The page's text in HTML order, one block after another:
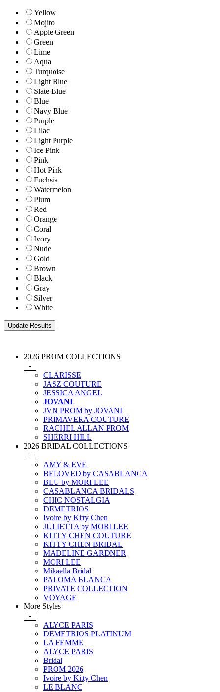
Yellow
Mojito
Apple Green
Green
Lime
Aqua
Turquoise
Light Blue
Slate Blue
Blue
Navy Blue
Purple
Lilac
Light Purple
Ice Pink
Pink
Hot Pink
Fuchsia
Watermelon
Plum
Red
Orange
Coral
Ivory
Nude
Gold
Brown
Black
Gray
Silver
White
2026 PROM COLLECTIONS
-
CLARISSE
JASZ COUTURE
JESSICA ANGEL
JOVANI
JVN PROM by JOVANI
PRIMAVERA COUTURE
RACHEL ALLAN PROM
SHERRI HILL
2026 BRIDAL COLLECTIONS
+
AMY & EVE
BELOVED by CASABLANCA
BLU by MORI LEE
CASABLANCA BRIDALS
CHIC NOSTALGIA
DEMETRIOS
Ivoire by Kitty Chen
JULIETTA by MORI LEE
KITTY CHEN COUTURE
KITTY CHEN BRIDAL
MADELINE GARDNER
MORI LEE
Mikaella Bridal
PALOMA BLANCA
PRIVATE COLLECTION
VOYAGE
More Styles
-
ALYCE PARIS
DEMETRIOS PLATINUM
LA FEMME
ALYCE PARIS
Bridal
PROM 2026
Ivoire by Kitty Chen
LE BLANC